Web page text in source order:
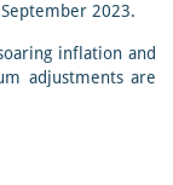
2023.
inflation and
adjustments are